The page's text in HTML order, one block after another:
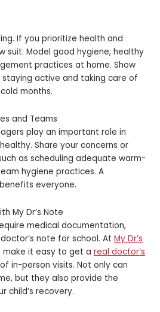
If you prioritize health and
suit. Model good hygiene, healthy
practices at home. Show
active and taking care of
months.
and Teams
play an important role in
Share your concerns or
as scheduling adequate warm-
hygiene practices. A
everyone.
My Dr’s Note
medical documentation,
note for school. At My Dr’s
make it easy to get a real doctor’s
in-person visits. Not only can
but they also provide the
child’s recovery.